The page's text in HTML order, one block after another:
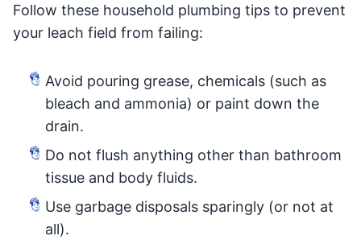
Follow these household plumbing tips to prevent
your leach field from failing:
Avoid pouring grease, chemicals (such as
bleach and ammonia) or paint down the
drain.
Do not flush anything other than bathroom
tissue and body fluids.
Use garbage disposals sparingly (or not at
all).